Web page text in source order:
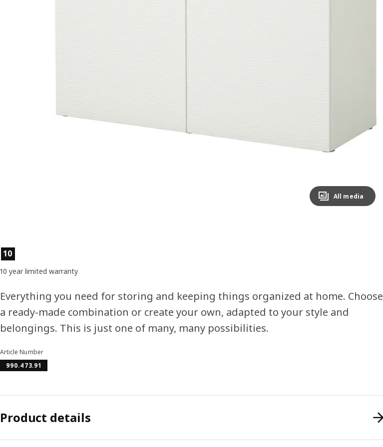
All media
Product features
10
10 year limited warranty
Everything you need for storing and keeping things organized at home. Choose
a ready-made combination or create your own, adapted to your style and
belongings. This is just one of many, many possibilities.
Article Number
990.473.91
Product details